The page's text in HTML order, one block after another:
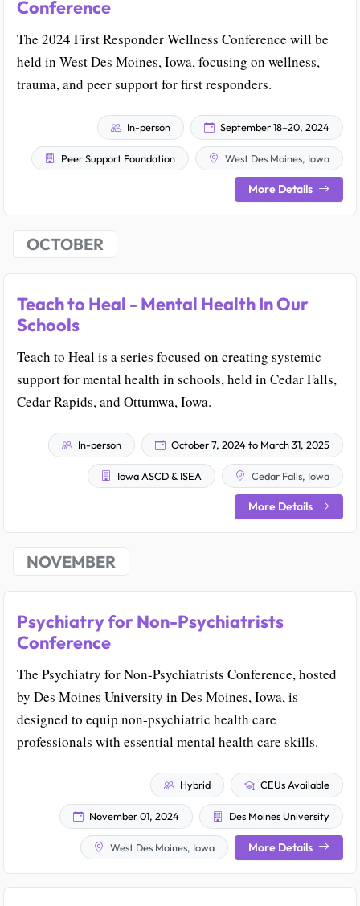
Conference
The 2024 First Responder Wellness Conference will be
held in West Des Moines, Iowa, focusing on wellness,
trauma, and peer support for first responders.
In-person September 18–20, 2024
Peer Support Foundation West Des Moines, Iowa
More Details
OCTOBER
Teach to Heal - Mental Health In Our
Schools
Teach to Heal is a series focused on creating systemic
support for mental health in schools, held in Cedar Falls,
Cedar Rapids, and Ottumwa, Iowa.
In-person October 7, 2024 to March 31, 2025
Iowa ASCD & ISEA Cedar Falls, Iowa
More Details
NOVEMBER
Psychiatry for Non-Psychiatrists
Conference
The Psychiatry for Non-Psychiatrists Conference, hosted
by Des Moines University in Des Moines, Iowa, is
designed to equip non-psychiatric health care
professionals with essential mental health care skills.
Hybrid CEUs Available
November 01, 2024 Des Moines University
West Des Moines, Iowa More Details